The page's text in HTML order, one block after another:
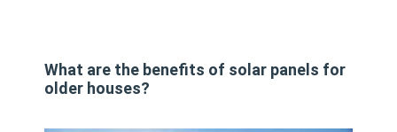
What are the benefits of solar panels for
older houses?